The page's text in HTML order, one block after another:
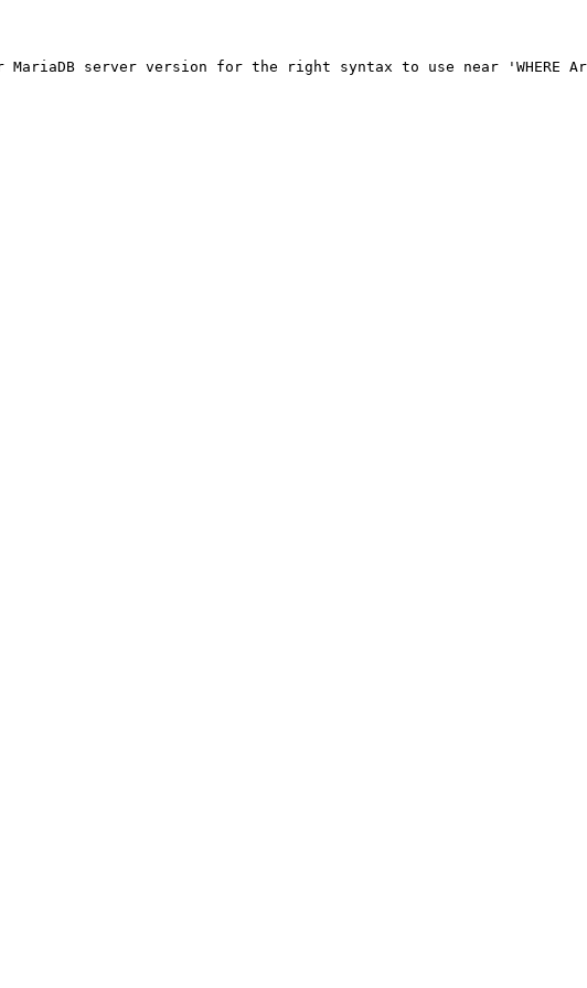
server version for the right syntax to use near